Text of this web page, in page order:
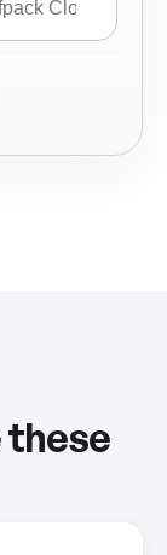
these